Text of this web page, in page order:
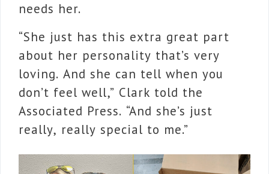
needs her.
“She just has this extra great part
about her personality that’s very
loving. And she can tell when you
don’t feel well,” Clark told the
Associated Press. “And she’s just
really, really special to me.”